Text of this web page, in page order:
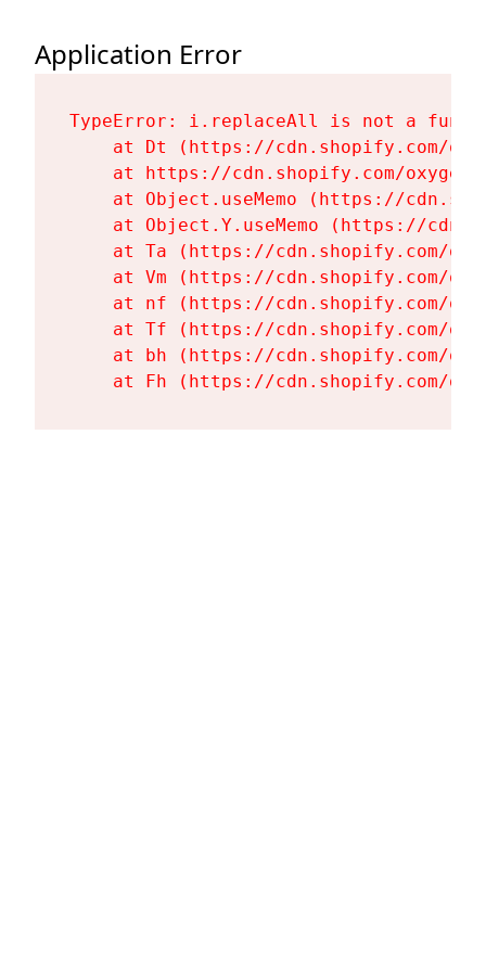
Application Error
TypeError: i.replaceAll is not a
at Dt (https://cdn.shopify.com/
at https://cdn.shopify.com/
at Object.useMemo (https://
at Object.Y.useMemo (https://
at Ta (https://cdn.shopify.com/
at Vm (https://cdn.shopify.com/
at nf (https://cdn.shopify.com/
at Tf (https://cdn.shopify.com/
at bh (https://cdn.shopify.com/
at Fh (https://cdn.shopify.com/